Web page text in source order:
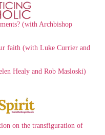
(with Archbishop
faith (with Luke Currier and
Healy and Rob Masloski)
on the transfiguration of